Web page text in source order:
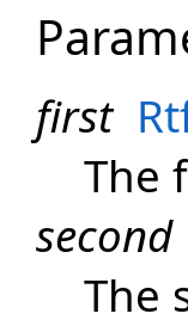
first
The
second
The